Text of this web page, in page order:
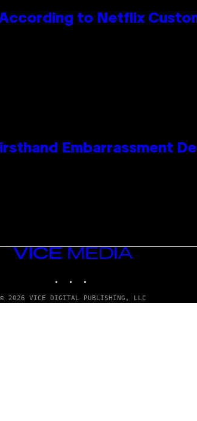
to Netflix
Embarrassment
VICE
MEDIA
© 2026 VICE DIGITAL PUBLISHING, LLC